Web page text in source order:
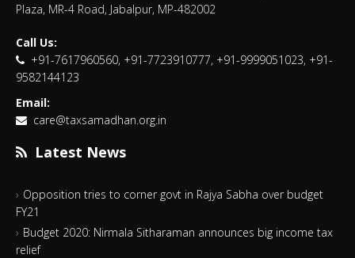
Plaza, MR-4 Road, Jabalpur, MP-482002
Call Us:
+91-7617960560, +91-7723910777, +91-9999051023, +91-
9582144123
Email:
care@taxsamadhan.org.in
Latest News
Opposition tries to corner govt in Rajya Sabha over budget
FY21
Budget 2020: Nirmala Sitharaman announces big income tax
relief